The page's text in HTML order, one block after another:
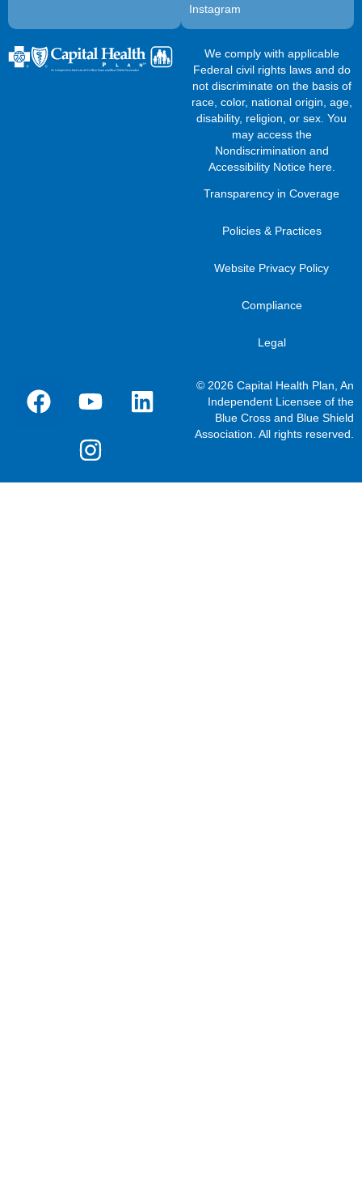
Instagram
We comply with applicable
Federal civil rights laws and do
not discriminate on the basis of
race, color, national origin, age,
disability, religion, or sex. You
may access the
Nondiscrimination and
Accessibility Notice here.
Transparency in Coverage
Policies & Practices
Website Privacy Policy
Compliance
Legal
© 2026 Capital Health Plan, An
Independent Licensee of the
Blue Cross and Blue Shield
Association. All rights reserved.